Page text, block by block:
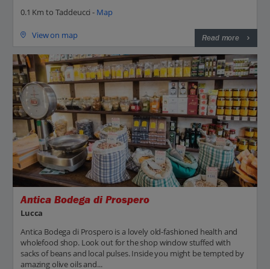
0.1 Km to Taddeucci - Map
View on map Read more
Antica Bodega di Prospero
Lucca
Antica Bodega di Prospero is a lovely old-fashioned health and
wholefood shop. Look out for the shop window stuffed with
sacks of beans and local pulses. Inside you might be tempted by
amazing olive oils and...